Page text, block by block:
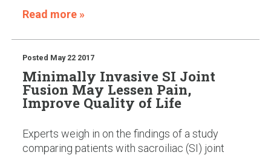
Read more »
Posted May 22 2017
Minimally Invasive SI Joint
Fusion May Lessen Pain,
Improve Quality of Life
Experts weigh in on the findings of a study
comparing patients with sacroiliac (SI) joint